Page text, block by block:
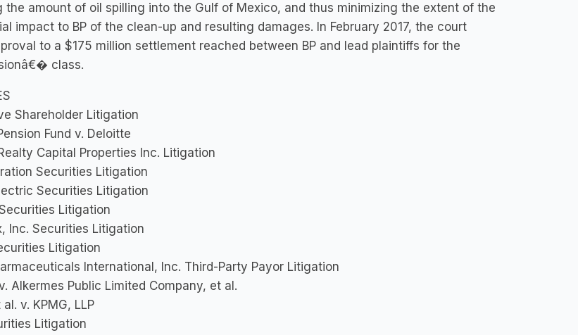
the amount of oil spilling into the Gulf of Mexico, and thus minimizing the extent of the
impact to BP of the clean-up and resulting damages. In February 2017, the court
to a $175 million settlement reached between BP and lead plaintiffs for the
class.
Shareholder Litigation
Fund v. Deloitte
Capital Properties Inc. Litigation
Securities Litigation
Securities Litigation
Litigation
Inc. Securities Litigation
Litigation
International, Inc. Third-Party Payor Litigation
Alkermes Public Limited Company, et al.
v. KPMG, LLP
Litigation